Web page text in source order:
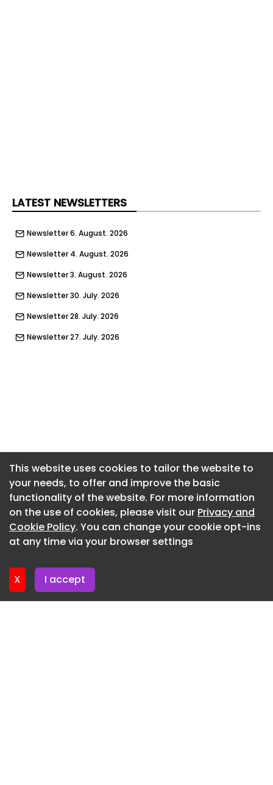
This website uses cookies to tailor the website to
your needs, to offer and improve the basic
functionality of the website. For more information
on the use of cookies, please visit our Privacy and
Cookie Policy. You can change your cookie opt-ins
at any time via your browser settings
X I accept
LATEST NEWSLETTERS
Newsletter 6. August. 2026
Newsletter 4. August. 2026
Newsletter 3. August. 2026
Newsletter 30. July. 2026
Newsletter 28. July. 2026
Newsletter 27. July. 2026
Newsletter 9. July. 2026
Newsletter 7. July. 2026
Newsletter 6. July. 2026
Newsletter 2. July. 2026